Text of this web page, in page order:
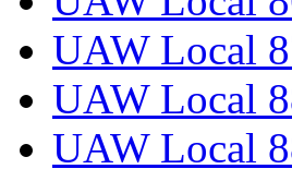
UAW Local
UAW Local
UAW Local